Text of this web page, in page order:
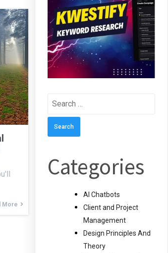
More
Search
Categories
AI Chatbots
Client and Project
Management
Design Principles And
Theory